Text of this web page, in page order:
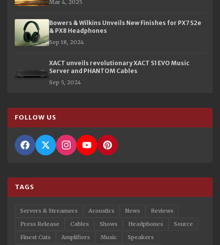
Mar 4, 2025
Bowers & Wilkins Unveils New Finishes for PX7 S2e
& PX8 Headphones
Sep 18, 2024
XACT unveils revolutionary XACT S1 EVO Music
Server and PHANTOM Cables
Sep 5, 2024
FOLLOW US
TAGS
Servers & Streamers Acoustics News
Reviews
Press Release
Cables Shows Headphones
Source
Finest Cuts
Amplifiers Music
Speakers